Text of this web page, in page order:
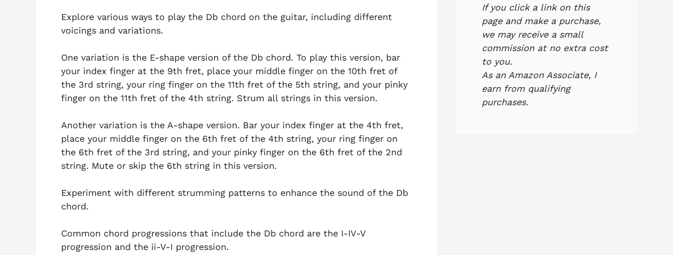
Explore various ways to play the Db chord on the guitar, including different
voicings and variations.
One variation is the E-shape version of the Db chord. To play this version, bar
your index finger at the 9th fret, place your middle finger on the 10th fret of
the 3rd string, your ring finger on the 11th fret of the 5th string, and your pinky
finger on the 11th fret of the 4th string. Strum all strings in this version.
Another variation is the A-shape version. Bar your index finger at the 4th fret,
place your middle finger on the 6th fret of the 4th string, your ring finger on
the 6th fret of the 3rd string, and your pinky finger on the 6th fret of the 2nd
string. Mute or skip the 6th string in this version.
Experiment with different strumming patterns to enhance the sound of the Db
chord.
Common chord progressions that include the Db chord are the I-IV-V
progression and the ii-V-I progression.
If you click a link on this
page and make a purchase,
we may receive a small
commission at no extra cost
to you.
As an Amazon Associate, I
earn from qualifying
purchases.